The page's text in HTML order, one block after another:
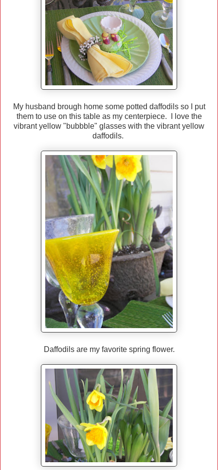
My husband brough home some potted daffodils so I put
them to use on this table as my centerpiece. I love the
vibrant yellow "bubbble" glasses with the vibrant yellow
daffodils.
Daffodils are my favorite spring flower.